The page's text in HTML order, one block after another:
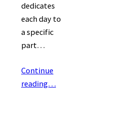
dedicates
each day to
a specific
part…
Continue
reading…